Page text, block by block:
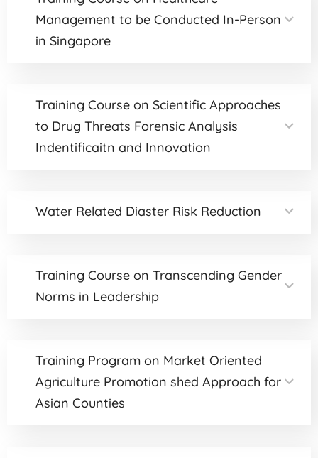
Management to be Conducted In-Person
in Singapore
Training Course on Scientific Approaches
to Drug Threats Forensic Analysis
Indentificaitn and Innovation
Water Related Diaster Risk Reduction
Training Course on Transcending Gender
Norms in Leadership
Training Program on Market Oriented
Agriculture Promotion shed Approach for
Asian Counties